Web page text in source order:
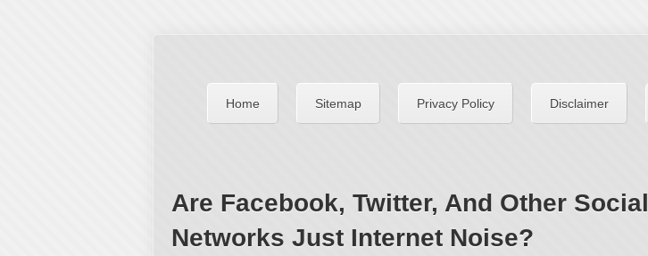
Home Sitemap Privacy Policy Disclaimer
Are Facebook, Twitter, And Other Social
Networks Just Internet Noise?